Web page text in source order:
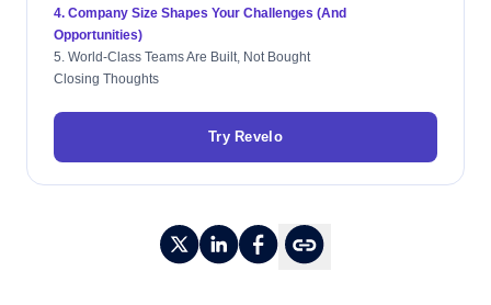
4. Company Size Shapes Your Challenges (and
Opportunities)
5. World-Class Teams Are Built, Not Bought
Closing Thoughts
Try Revelo